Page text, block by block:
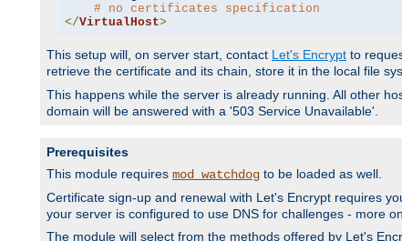
# no certificates specification
</VirtualHost>
This setup will, on server start, contact Let's Encrypt to
retrieve the certificate and its chain, store it in the local file
This happens while the server is already running. All other
domain will be answered with a '503 Service Unavailable'.
Prerequisites
This module requires mod_watchdog to be loaded as well.
Certificate sign-up and renewal with Let's Encrypt requires
your server is configured to use DNS for challenges - more
The module will select from the methods offered by Let's